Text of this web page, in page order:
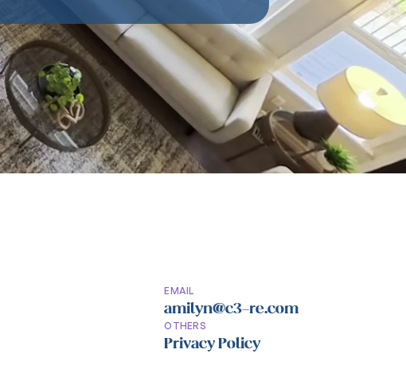
EMAIL
amilyn@c3-re.com
OTHERS
Privacy Policy